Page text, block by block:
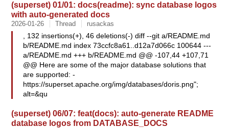
(superset) 01/01: docs(readme): sync database logos
with auto-generated docs
2026-01-26 Thread rusackas
, 132 insertions(+), 46 deletions(-) diff --git a/README.md
b/README.md index 73ccfc8a61..d12a7d066c 100644 ---
a/README.md +++ b/README.md @@ -107,44 +107,71
@@ Here are some of the major database solutions that
are supported: -
https://superset.apache.org/img/databases/doris.png";
alt=&qu
(superset) 06/07: feat(docs): auto-generate README
database logos from DATABASE_DOCS